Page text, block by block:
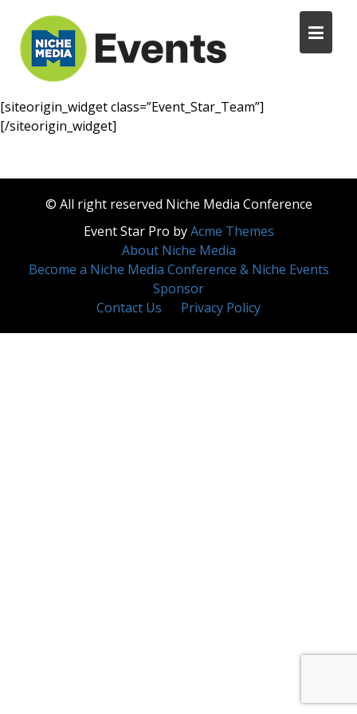
[siteorigin_widget class=”Event_Star_Team”]
[/siteorigin_widget]
© All right reserved Niche Media Conference
Event Star Pro byAcme Themes
About Niche Media
Become a Niche Media Conference & Niche Events
Sponsor
Contact Us
Privacy Policy